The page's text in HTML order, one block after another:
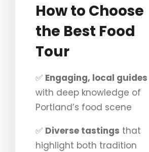
How to Choose
the Best Food
Tour
✅ Engaging, local guides
with deep knowledge of
Portland’s food scene
✅ Diverse tastings that
highlight both tradition